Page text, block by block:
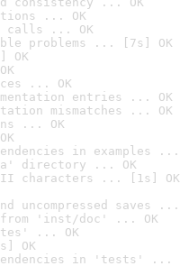
... OK
calls ... OK
problems ... [7s] OK
OK
... OK
entries ... OK
mismatches ... OK
... OK
in examples ...
directory ... OK
characters ... [1s] OK
uncompressed saves ...
'inst/doc' ... OK
... OK
OK
in 'tests' ...